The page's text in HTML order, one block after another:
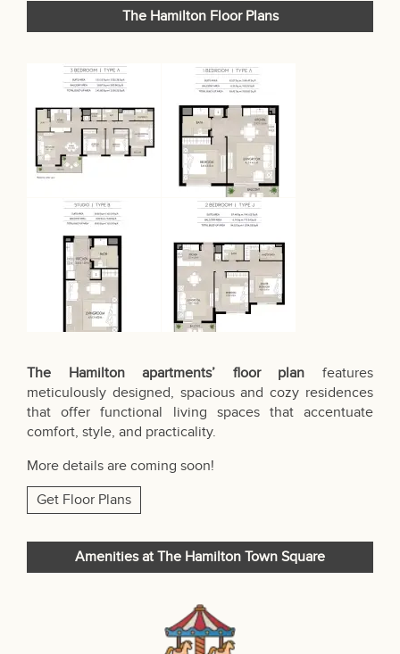
The Hamilton Floor Plans
The Hamilton apartments’ floor plan features
meticulously designed, spacious and cozy residences
that offer functional living spaces that accentuate
comfort, style, and practicality.
More details are coming soon!
Get Floor Plans
Amenities at The Hamilton Town Square